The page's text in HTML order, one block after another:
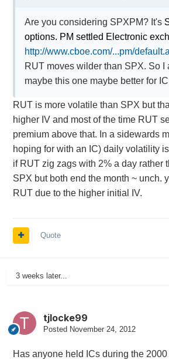
Are you considering SPXPM? It's
options. PM settled Electronic
http://www.cboe.com/...pm/
RUT moves wilder than SPX. So I
maybe this one maybe better for
RUT is more volatile than SPX but
higher IV and most of the time RUT
premium above that. In a sidewards
hoping for with an IC) daily volatility
if RUT zig zags with 2% a day rather
SPX but both end the month ~ unch.
RUT due to the higher initial IV.
Quote
3 weeks later...
tjlocke99
Posted November 24, 2012
Has anyone held ICs during the